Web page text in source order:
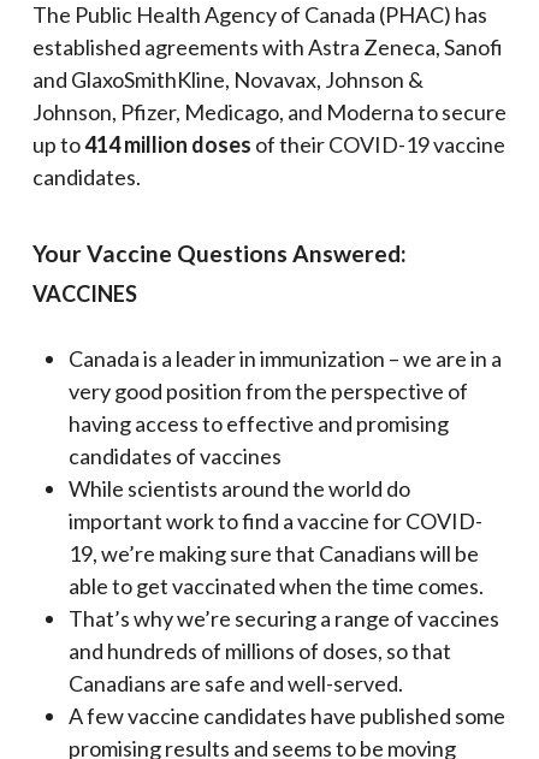
The Public Health Agency of Canada (PHAC) has
established agreements with Astra Zeneca, Sanofi
and GlaxoSmithKline, Novavax, Johnson &
Johnson, Pfizer, Medicago, and Moderna to secure
up to414 million doses of their COVID-19 vaccine
candidates.
Your Vaccine Questions Answered:
VACCINES
Canada is a leader in immunization – we are in a
very good position from the perspective of
having access to effective and promising
candidates of vaccines
While scientists around the world do
important work to find a vaccine for COVID-
19, we’re making sure that Canadians will be
able to get vaccinated when the time comes.
That’s why we’re securing a range of vaccines
and hundreds of millions of doses, so that
Canadians are safe and well-served.
A few vaccine candidates have published some
promising results and seems to be moving